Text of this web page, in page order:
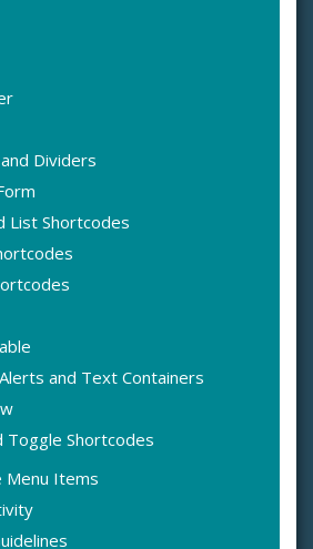
Dividers
List Shortcodes
and Text Containers
Toggle Shortcodes
Menu Items